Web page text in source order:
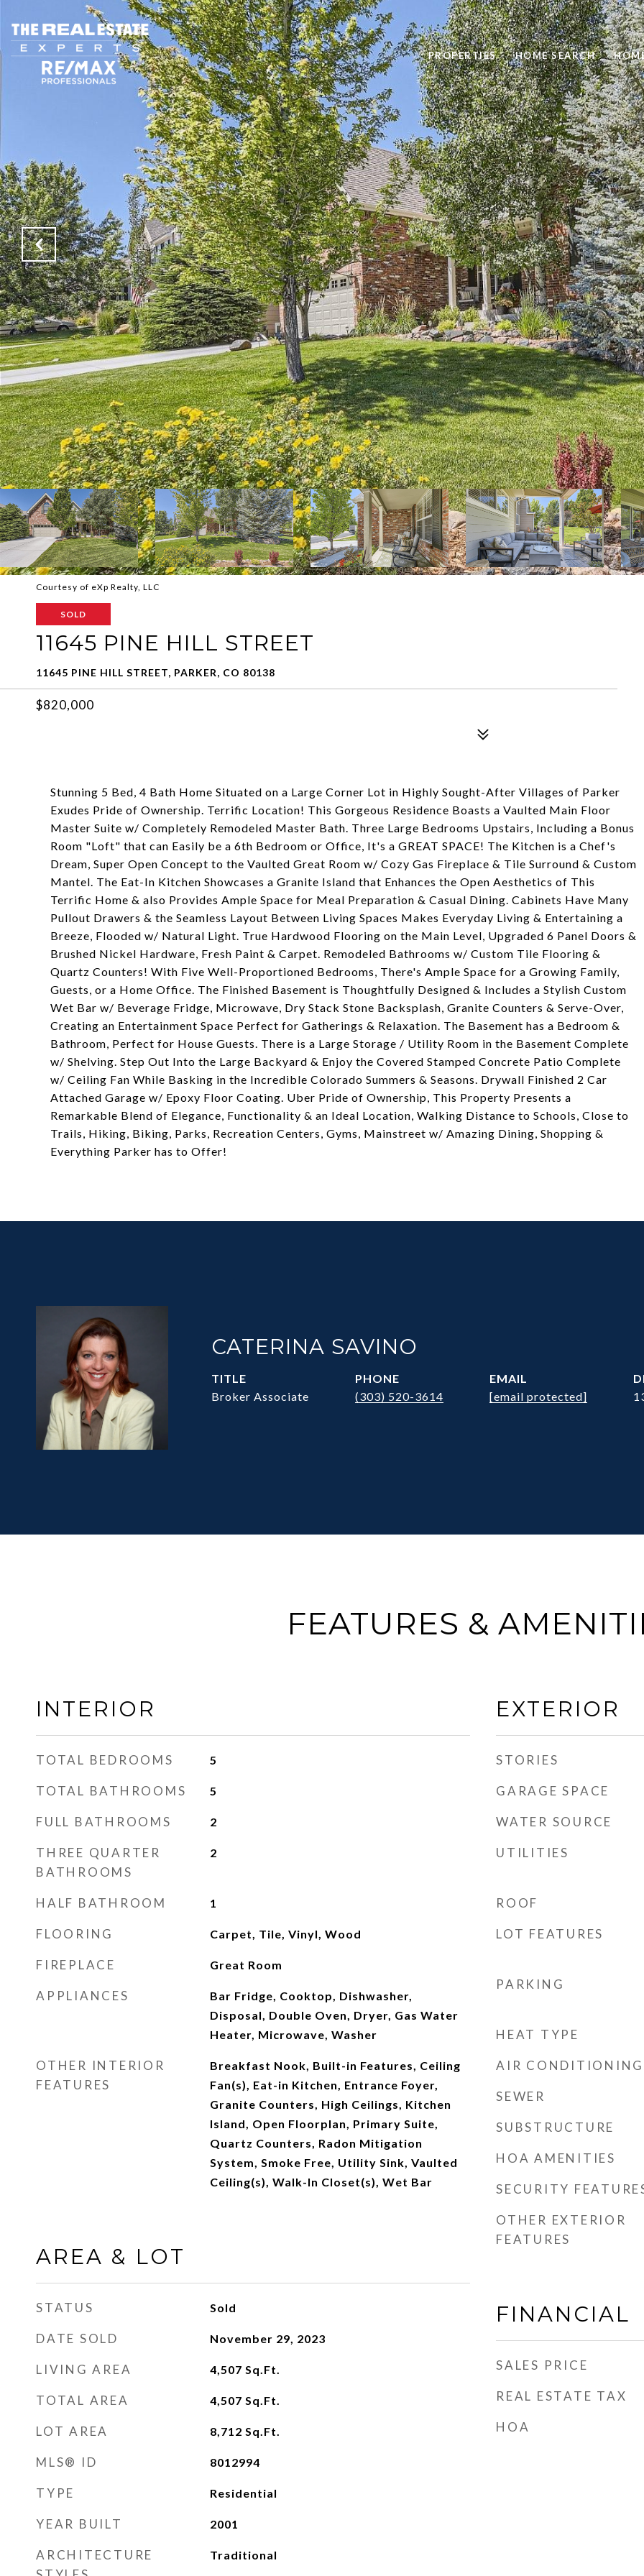
PROPERTIES HOME SEARCH
Courtesy of eXp Realty, LLC
SOLD
11645 PINE HILL STREET
11645 PINE HILL STREET, PARKER, CO 80138
$820,000
Stunning 5 Bed, 4 Bath Home Situated on a Large Corner Lot in Highly Sought-After Villages of Parker
Exudes Pride of Ownership. Terrific Location! This Gorgeous Residence Boasts a Vaulted Main Floor
Master Suite w/ Completely Remodeled Master Bath. Three Large Bedrooms Upstairs, Including a Bonus
Room "Loft" that can Easily be a 6th Bedroom or Office, It's a GREAT SPACE! The Kitchen is a Chef's
Dream, Super Open Concept to the Vaulted Great Room w/ Cozy Gas Fireplace & Tile Surround & Custom
Mantel. The Eat-In Kitchen Showcases a Granite Island that Enhances the Open Aesthetics of This
Terrific Home & also Provides Ample Space for Meal Preparation & Casual Dining. Cabinets Have Many
Pullout Drawers & the Seamless Layout Between Living Spaces Makes Everyday Living & Entertaining a
Breeze, Flooded w/ Natural Light. True Hardwood Flooring on the Main Level, Upgraded 6 Panel Doors &
Brushed Nickel Hardware, Fresh Paint & Carpet. Remodeled Bathrooms w/ Custom Tile Flooring &
Quartz Counters! With Five Well-Proportioned Bedrooms, There's Ample Space for a Growing Family,
Guests, or a Home Office. The Finished Basement is Thoughtfully Designed & Includes a Stylish Custom
Wet Bar w/ Beverage Fridge, Microwave, Dry Stack Stone Backsplash, Granite Counters & Serve-Over,
Creating an Entertainment Space Perfect for Gatherings & Relaxation. The Basement has a Bedroom &
Bathroom, Perfect for House Guests. There is a Large Storage / Utility Room in the Basement Complete
w/ Shelving. Step Out Into the Large Backyard & Enjoy the Covered Stamped Concrete Patio Complete
w/ Ceiling Fan While Basking in the Incredible Colorado Summers & Seasons. Drywall Finished 2 Car
Attached Garage w/ Epoxy Floor Coating. Uber Pride of Ownership, This Property Presents a
Remarkable Blend of Elegance, Functionality & an Ideal Location, Walking Distance to Schools, Close to
Trails, Hiking, Biking, Parks, Recreation Centers, Gyms, Mainstreet w/ Amazing Dining, Shopping &
Everything Parker has to Offer!
CATERINA SAVINO
TITLE
Broker Associate
PHONE
(303) 520-3614
EMAIL
[email protected]
FEATURES &
INTERIOR
TOTAL BEDROOMS 5
TOTAL BATHROOMS 5
FULL BATHROOMS 2
THREE QUARTER
BATHROOMS
2
HALF BATHROOM 1
FLOORING Carpet, Tile, Vinyl, Wood
FIREPLACE Great Room
APPLIANCES
Bar Fridge, Cooktop, Dishwasher,
Disposal, Double Oven, Dryer, Gas Water
Heater, Microwave, Washer
OTHER INTERIOR
FEATURES
Breakfast Nook, Built-in Features, Ceiling
Fan(s), Eat-in Kitchen, Entrance Foyer,
Granite Counters, High Ceilings, Kitchen
Island, Open Floorplan, Primary Suite,
Quartz Counters, Radon Mitigation
System, Smoke Free, Utility Sink, Vaulted
Ceiling(s), Walk-In Closet(s), Wet Bar
AREA & LOT
STATUS Sold
DATE SOLD November 29, 2023
LIVING AREA 4,507 Sq.Ft.
TOTAL AREA 4,507 Sq.Ft.
LOT AREA 8,712 Sq.Ft.
MLS® ID 8012994
TYPE Residential
YEAR BUILT 2001
ARCHITECTURE
Traditional
EXTERIOR
STORIES
GARAGE SPACE
WATER SOURCE
UTILITIES
ROOF
LOT FEATURES
PARKING
HEAT TYPE
AIR CONDITIONING
SEWER
SUBSTRUCTURE
HOA AMENITIES
SECURITY
OTHER EXTERIOR
FEATURES
FINANCIAL
SALES PRICE
REAL ESTATE TAX
HOA